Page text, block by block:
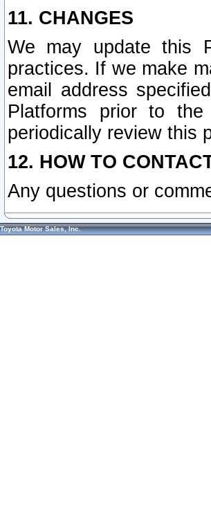
11. CHANGES
We may update this
practices. If we make
email address
Platforms prior to
periodically review this
12. HOW TO
Any questions or
Toyota Motor Sales, Inc.